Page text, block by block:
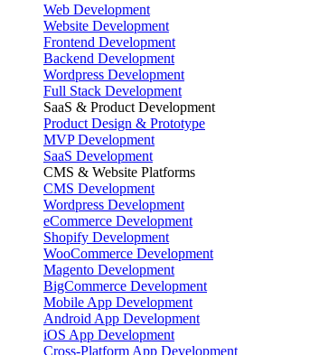
Web Development
Website Development
Frontend Development
Backend Development
Wordpress Development
Full Stack Development
SaaS & Product Development
Product Design & Prototype
MVP Development
SaaS Development
CMS & Website Platforms
CMS Development
Wordpress Development
eCommerce Development
Shopify Development
WooCommerce Development
Magento Development
BigCommerce Development
Mobile App Development
Android App Development
iOS App Development
Cross-Platform App Development